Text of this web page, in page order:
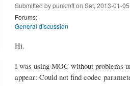
Submitted bypunkmfton Sat, 2013-01-
Forums:
General discussion
Hi.
I was using MOC without problems
appear: Could not find codec